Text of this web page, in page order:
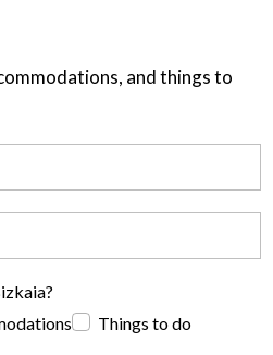
and things to
Things to do